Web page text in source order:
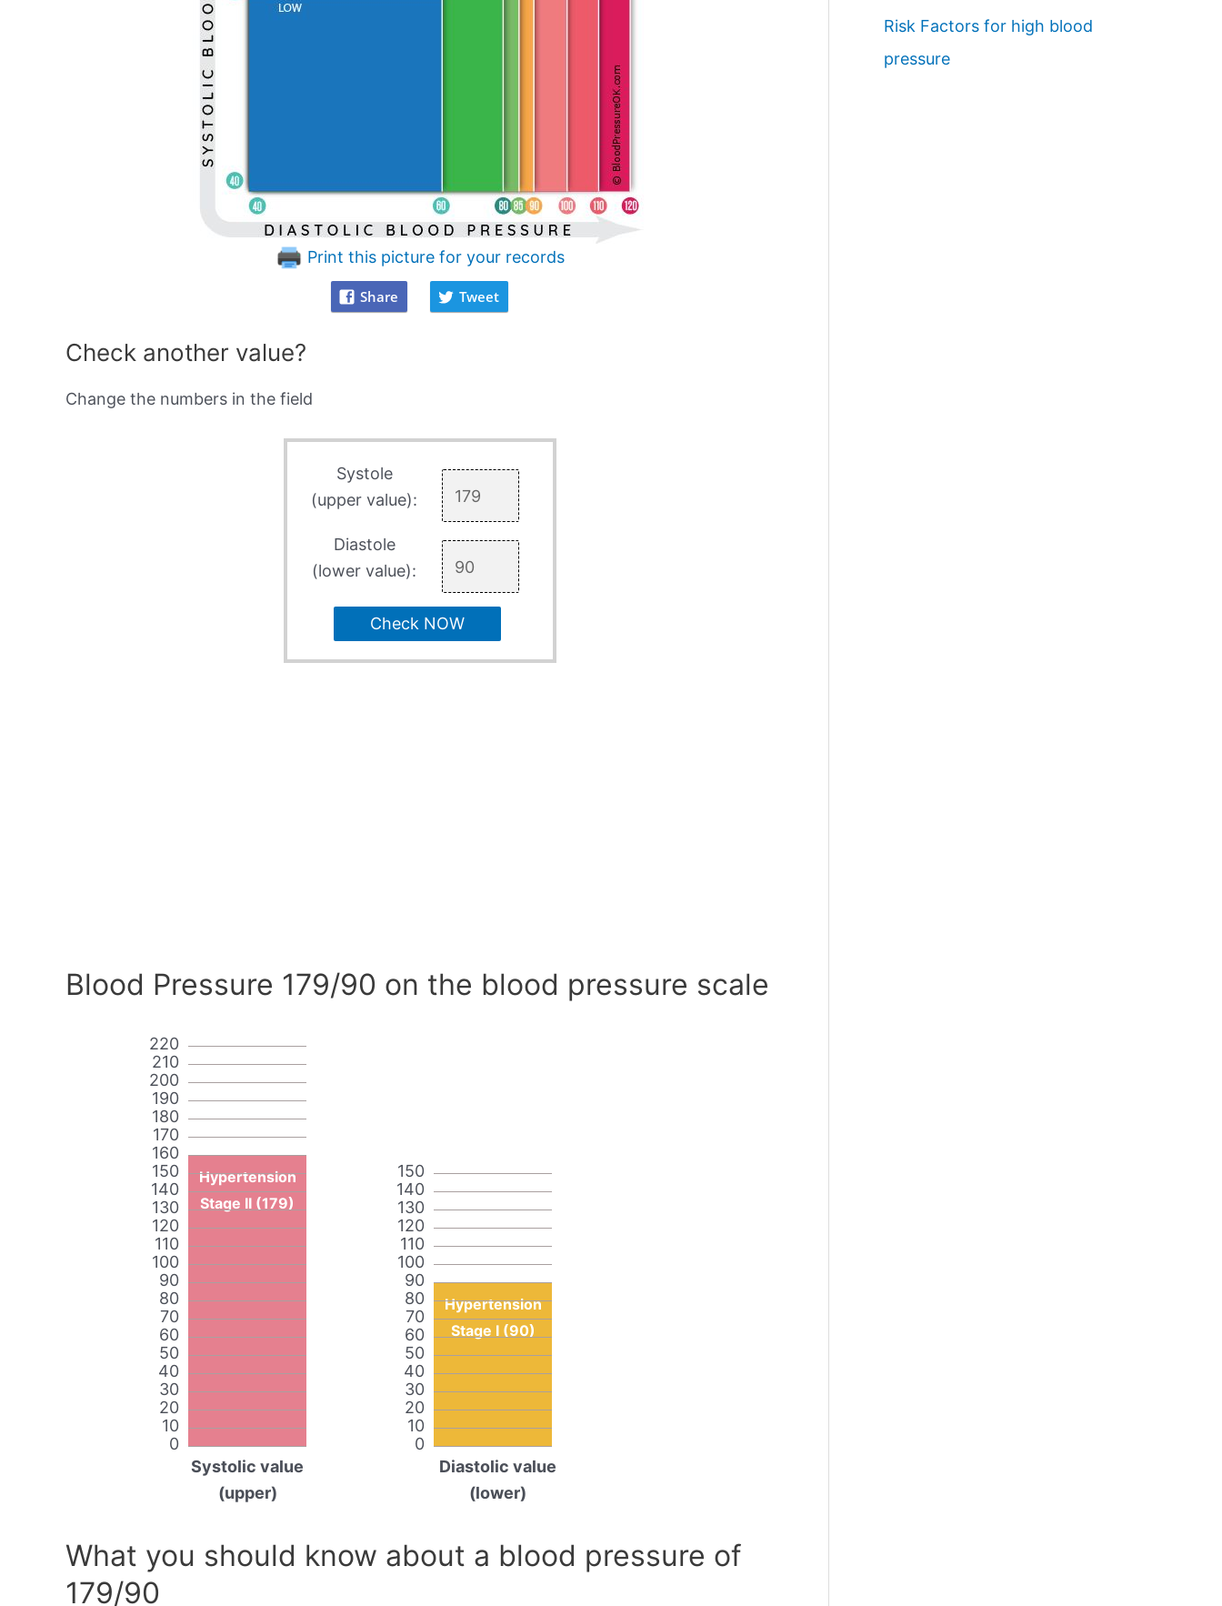
Print this picture for your records
Share Tweet
Check another value?
Change the numbers in the field
Systole
(upper value):
Diastole
(lower value):
Check NOW
Blood Pressure 179/90 on the blood pressure scale
0
10
20
30
40
50
60
70
80
90
100
110
120
130
140
150
160
170
180
190
200
210
220
Hypertension
Stage II (179)
Systolic value
(upper)
0
10
20
30
40
50
60
70
80
90
100
110
120
130
140
150
Hypertension
Stage I (90)
Diastolic value
(lower)
What you should know about a blood pressure of
179/90
Risk Factors for high blood
pressure